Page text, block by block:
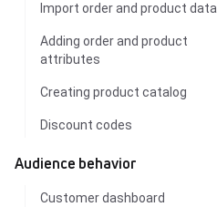
Import order and product data
Adding order and product
attributes
Creating product catalog
Discount codes
Audience behavior
Customer dashboard